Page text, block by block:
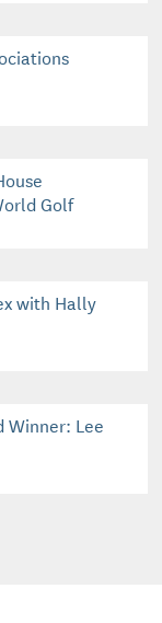
Golf
with Hally
Winner: Lee